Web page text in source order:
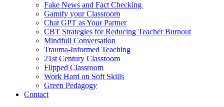
Fake News and Fact Checking
Gamify your Classroom
Chat GPT as Your Partner
CBT Strategies for Reducing Teacher Burnout
Mindfull Conversation
Trauma-Informed Teaching
21st Century Classroom
Flipped Classroom
Work Hard on Soft Skills
Green Pedagogy
Contact